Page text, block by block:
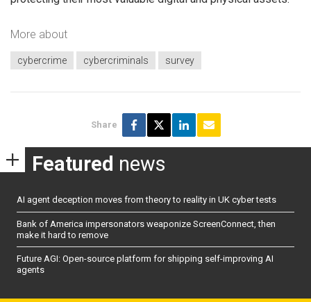
More about
cybercrime cybercriminals survey
Share
Featured news
AI agent deception moves from theory to reality in UK cyber tests
Bank of America impersonators weaponize ScreenConnect, then
make it hard to remove
Future AGI: Open-source platform for shipping self-improving AI
agents